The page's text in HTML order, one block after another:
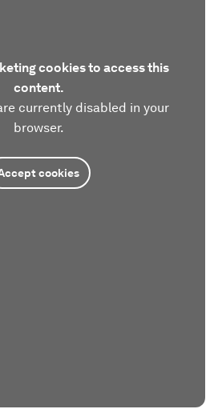
cookies to access this
content.
currently disabled in your
browser.
cookies